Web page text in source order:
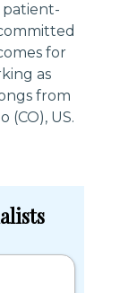
patient-
for
as
from
(CO), US.